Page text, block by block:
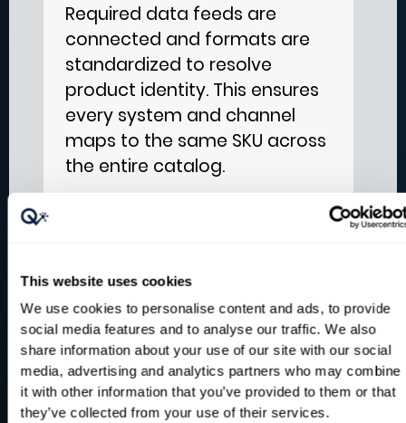
This website uses cookies
We use cookies to personalise content and ads, to provide
social media features and to analyse our traffic. We also
share information about your use of our site with our social
media, advertising and analytics partners who may combine
it with other information that you’ve provided to them or that
they’ve collected from your use of their services.
Required data feeds are
connected and formats are
standardized to resolve
product identity. This ensures
every system and channel
maps to the same SKU across
the entire catalog.
Segmentation and demand
drivers are added before
storing results in a trusted
data foundation with
traceability and access